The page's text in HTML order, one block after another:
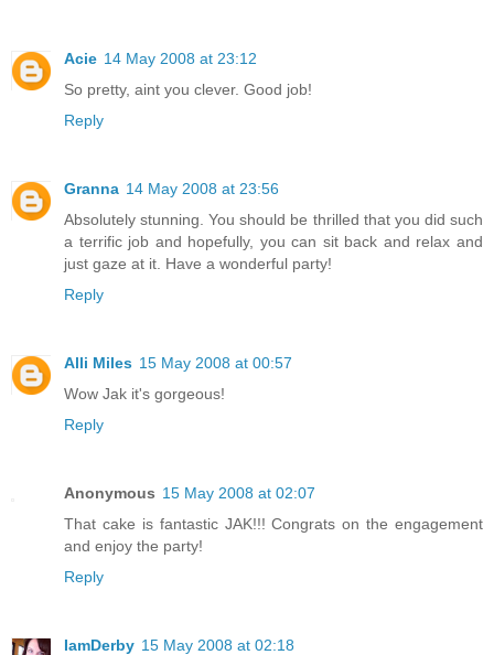
Acie 14 May 2008 at 23:12
So pretty, aint you clever. Good job!
Reply
Granna 14 May 2008 at 23:56
Absolutely stunning. You should be thrilled that you did such
a terrific job and hopefully, you can sit back and relax and
just gaze at it. Have a wonderful party!
Reply
Alli Miles 15 May 2008 at 00:57
Wow Jak it's gorgeous!
Reply
Anonymous 15 May 2008 at 02:07
That cake is fantastic JAK!!! Congrats on the engagement
and enjoy the party!
Reply
IamDerby 15 May 2008 at 02:18